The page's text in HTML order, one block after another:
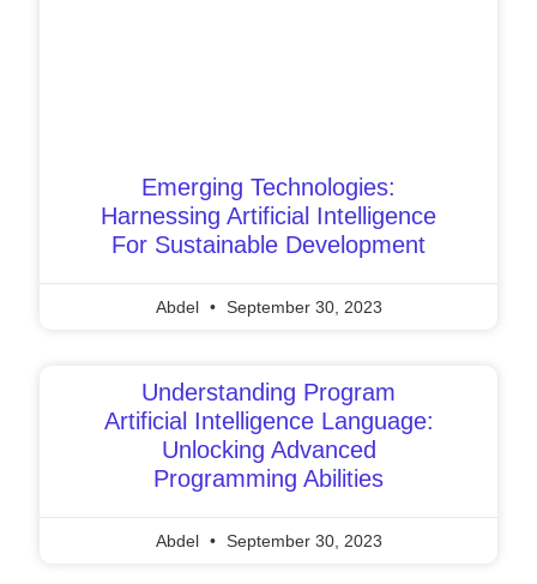
Emerging Technologies:
Harnessing Artificial Intelligence
For Sustainable Development
Abdel September 30, 2023
Understanding Program
Artificial Intelligence Language:
Unlocking Advanced
Programming Abilities
Abdel September 30, 2023